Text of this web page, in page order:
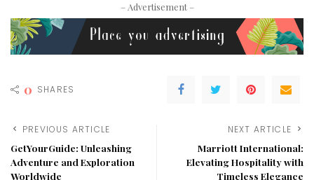
– Advertisement –
0 SHARES
PREVIOUS ARTICLE
GetYourGuide: Unleashing
Adventure and Exploration
Worldwide
NEXT ARTICLE
Marriott International:
Elevating Hospitality with
Timeless Elegance